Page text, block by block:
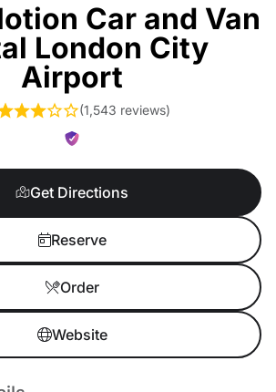
Car and Van
London City
Airport
(1,543 reviews)
Get Directions
Reserve
Order
Website